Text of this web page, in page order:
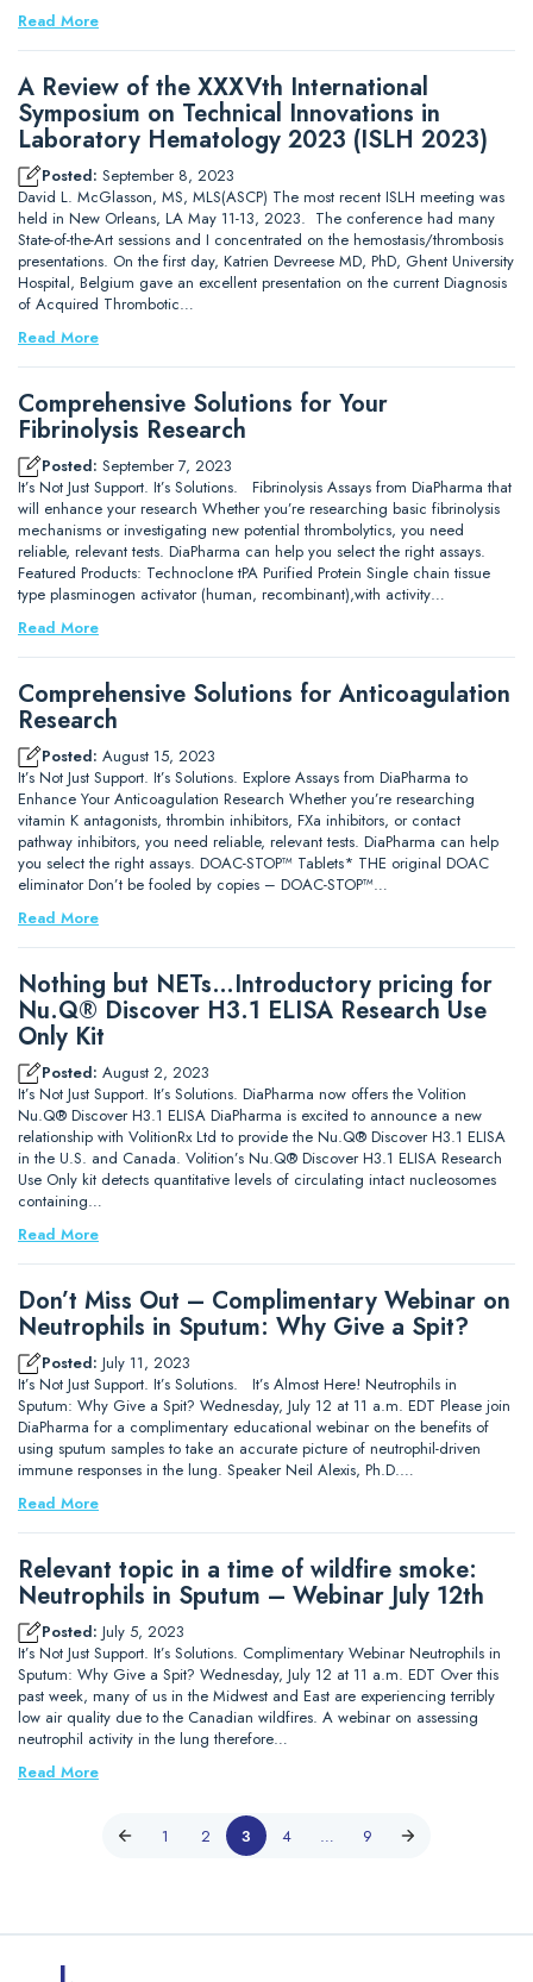
Read More
A Review of the XXXVth International
Symposium on Technical Innovations in
Laboratory Hematology 2023 (ISLH 2023)
Posted: September 8, 2023
David L. McGlasson, MS, MLS(ASCP) The most recent ISLH meeting was
held in New Orleans, LA May 11-13, 2023. The conference had many
State-of-the-Art sessions and I concentrated on the hemostasis/thrombosis
presentations. On the first day, Katrien Devreese MD, PhD, Ghent University
Hospital, Belgium gave an excellent presentation on the current Diagnosis
of Acquired Thrombotic…
Read More
Comprehensive Solutions for Your
Fibrinolysis Research
Posted: September 7, 2023
It’s Not Just Support. It’s Solutions. Fibrinolysis Assays from DiaPharma that
will enhance your research Whether you’re researching basic fibrinolysis
mechanisms or investigating new potential thrombolytics, you need
reliable, relevant tests. DiaPharma can help you select the right assays.
Featured Products: Technoclone tPA Purified Protein Single chain tissue
type plasminogen activator (human, recombinant),with activity…
Read More
Comprehensive Solutions for Anticoagulation
Research
Posted: August 15, 2023
It’s Not Just Support. It’s Solutions. Explore Assays from DiaPharma to
Enhance Your Anticoagulation Research Whether you’re researching
vitamin K antagonists, thrombin inhibitors, FXa inhibitors, or contact
pathway inhibitors, you need reliable, relevant tests. DiaPharma can help
you select the right assays. DOAC-STOP™ Tablets* THE original DOAC
eliminator Don’t be fooled by copies – DOAC-STOP™…
Read More
Nothing but NETs…Introductory pricing for
Nu.Q® Discover H3.1 ELISA Research Use
Only Kit
Posted: August 2, 2023
It’s Not Just Support. It’s Solutions. DiaPharma now offers the Volition
Nu.Q® Discover H3.1 ELISA DiaPharma is excited to announce a new
relationship with VolitionRx Ltd to provide the Nu.Q® Discover H3.1 ELISA
in the U.S. and Canada. Volition’s Nu.Q® Discover H3.1 ELISA Research
Use Only kit detects quantitative levels of circulating intact nucleosomes
containing…
Read More
Don’t Miss Out – Complimentary Webinar on
Neutrophils in Sputum: Why Give a Spit?
Posted: July 11, 2023
It’s Not Just Support. It’s Solutions. It’s Almost Here! Neutrophils in
Sputum: Why Give a Spit? Wednesday, July 12 at 11 a.m. EDT Please join
DiaPharma for a complimentary educational webinar on the benefits of
using sputum samples to take an accurate picture of neutrophil-driven
immune responses in the lung. Speaker Neil Alexis, Ph.D.…
Read More
Relevant topic in a time of wildfire smoke:
Neutrophils in Sputum – Webinar July 12th
Posted: July 5, 2023
It’s Not Just Support. It’s Solutions. Complimentary Webinar Neutrophils in
Sputum: Why Give a Spit? Wednesday, July 12 at 11 a.m. EDT Over this
past week, many of us in the Midwest and East are experiencing terribly
low air quality due to the Canadian wildfires. A webinar on assessing
neutrophil activity in the lung therefore…
Read More
1 2 3 4 … 9